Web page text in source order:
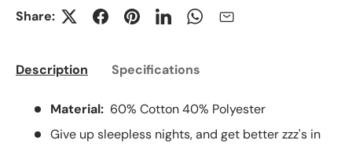
Share:
Description Specifications
Material: 60% Cotton 40% Polyester
Give up sleepless nights, and get better zzz's in